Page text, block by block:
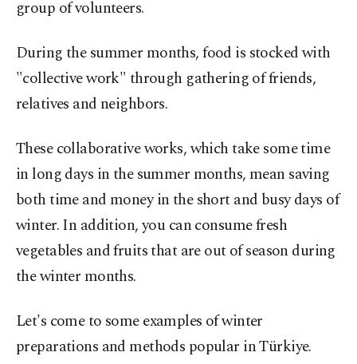
group of volunteers.
During the summer months, food is stocked with
"collective work" through gathering of friends,
relatives and neighbors.
These collaborative works, which take some time
in long days in the summer months, mean saving
both time and money in the short and busy days of
winter. In addition, you can consume fresh
vegetables and fruits that are out of season during
the winter months.
Let's come to some examples of winter
preparations and methods popular in Türkiye.